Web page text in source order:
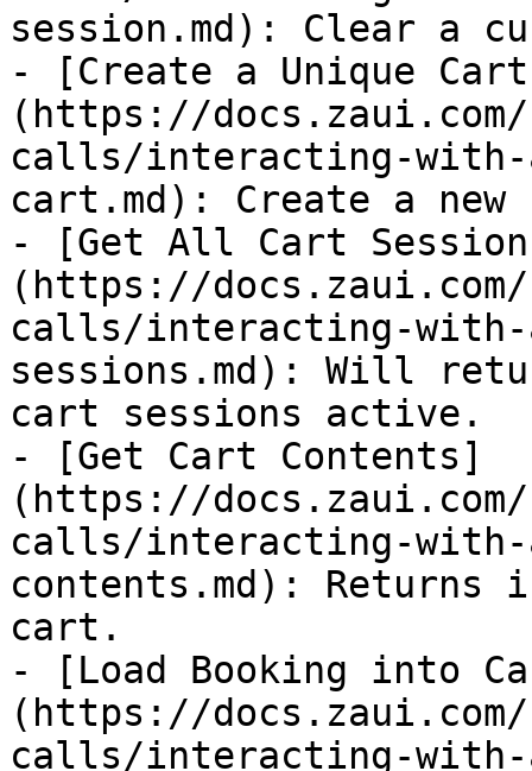
session.md): Clear a
- [Create a Unique
(https://
calls/interacting-with-
cart.md): Create a
- [Get All Cart
(https://
calls/interacting-
sessions.md): Will
cart sessions active.
- [Get Cart Contents]
(https://
calls/interacting-
contents.md):
cart.
- [Load Booking into
(https://
calls/interacting-